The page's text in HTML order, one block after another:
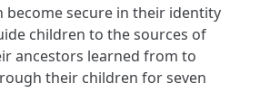
secure in their identity
children to the sources of
ancestors learned from to
their children for seven